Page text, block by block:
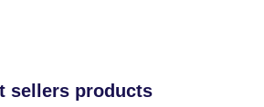
sellers products